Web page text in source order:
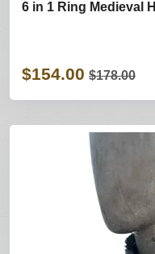
6 in 1 Ring Medieval
$154.00 $178.00